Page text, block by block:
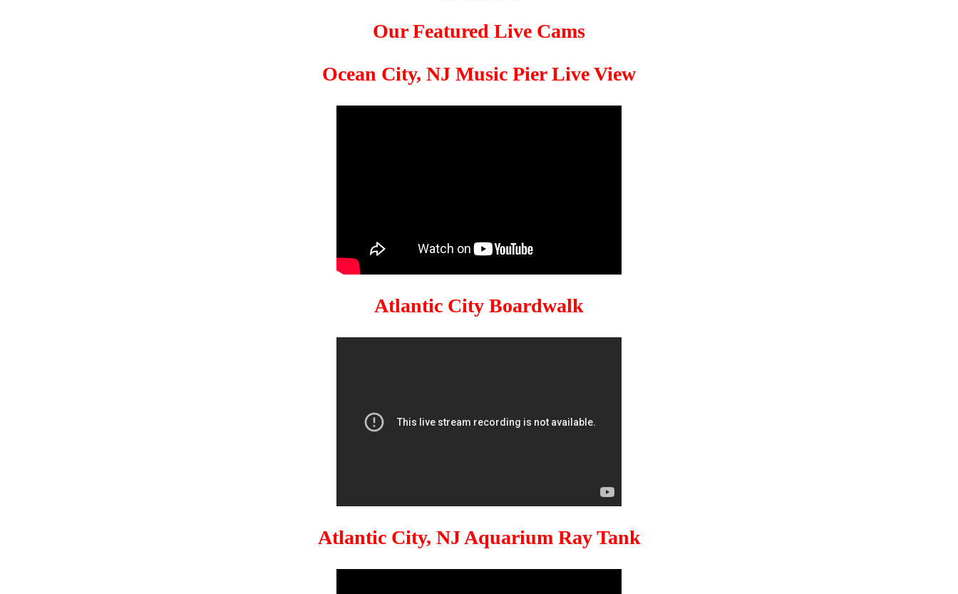
Our Featured Live Cams
Ocean City, NJ Music Pier Live View
Atlantic City Boardwalk
Atlantic City, NJ Aquarium Ray Tank